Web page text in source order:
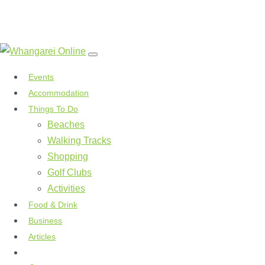
Events
Accommodation
Things To Do
Beaches
Walking Tracks
Shopping
Golf Clubs
Activities
Food & Drink
Business
Articles